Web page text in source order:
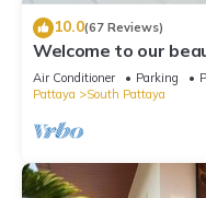
10.0(67 Reviews)
Welcome to our
Air Conditioner Parking
Pattaya
South Pattaya